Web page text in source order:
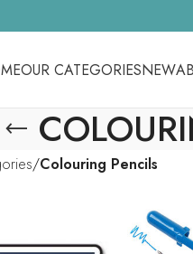
OUR CATEGORIESNEW
Colouring Pencils